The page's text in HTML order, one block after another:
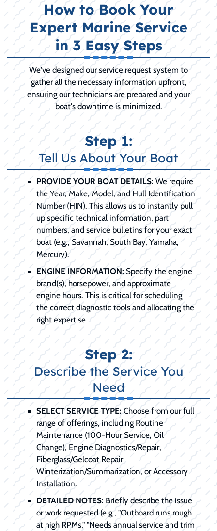
How to Book Your
Expert Marine Service
in 3 Easy Steps
We've designed our service request system to
gather all the necessary information upfront,
ensuring our technicians are prepared and your
boat's downtime is minimized.
Step 1:
Tell Us About Your Boat
PROVIDE YOUR BOAT DETAILS: We require
the Year, Make, Model, and Hull Identification
Number (HIN). This allows us to instantly pull
up specific technical information, part
numbers, and service bulletins for your exact
boat (e.g., Savannah, South Bay, Yamaha,
Mercury).
ENGINE INFORMATION:Specify the engine
brand(s), horsepower, and approximate
engine hours. This is critical for scheduling
the correct diagnostic tools and allocating the
right expertise.
Step 2:
Describe the Service You
Need
SELECT SERVICE TYPE:Choose from our full
range of offerings, including Routine
Maintenance (100-Hour Service, Oil
Change), Engine Diagnostics/Repair,
Fiberglass/Gelcoat Repair,
Winterization/Summarization, or Accessory
Installation.
DETAILED NOTES: Briefly describe the issue
or work requested (e.g., "Outboard runs rough
at high RPMs," "Needs annual service and trim